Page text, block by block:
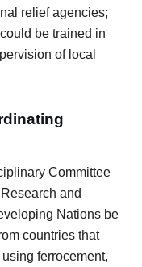
relief agencies;
be trained in
of local
Committee
and
Nations be
countries that
ferrocement,